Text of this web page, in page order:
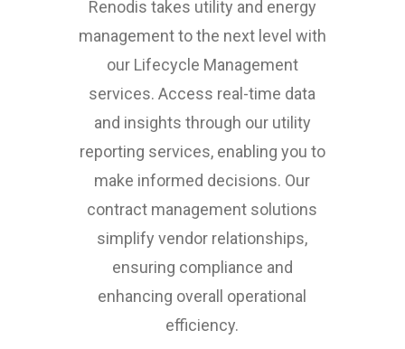
Renodis takes utility and energy
management to the next level with
our Lifecycle Management
services. Access real-time data
and insights through our utility
reporting services, enabling you to
make informed decisions. Our
contract management solutions
simplify vendor relationships,
ensuring compliance and
enhancing overall operational
efficiency.